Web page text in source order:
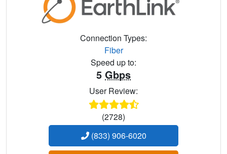
Connection Types:
Fiber
Speed up to:
5 Gbps
User Review:
(2728)
(833) 906-6020